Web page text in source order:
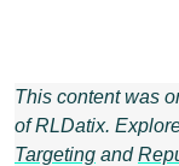
This content was
of RLDatix.
Targeting and